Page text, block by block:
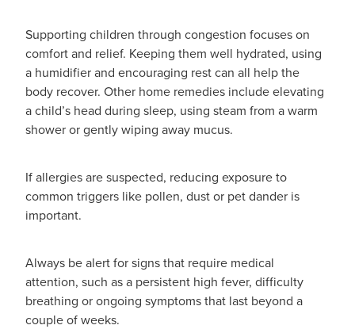
Supporting children through congestion focuses on
comfort and relief. Keeping them well hydrated, using
a humidifier and encouraging rest can all help the
body recover. Other home remedies include elevating
a child’s head during sleep, using steam from a warm
shower or gently wiping away mucus.
If allergies are suspected, reducing exposure to
common triggers like pollen, dust or pet dander is
important.
Always be alert for signs that require medical
attention, such as a persistent high fever, difficulty
breathing or ongoing symptoms that last beyond a
couple of weeks.